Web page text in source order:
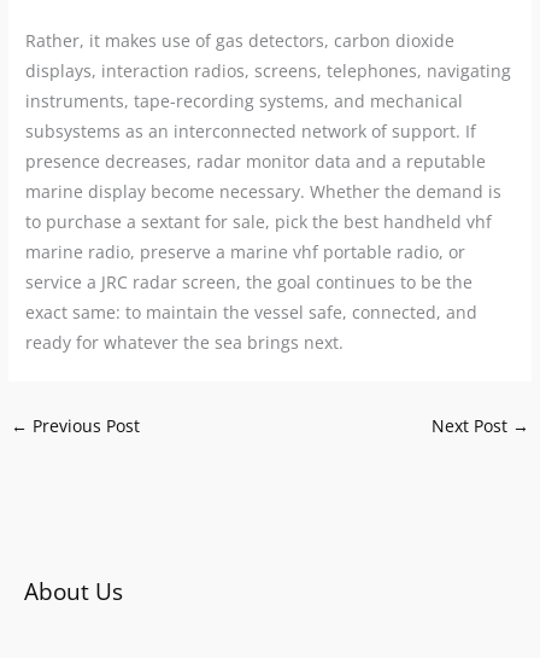
Rather, it makes use of gas detectors, carbon dioxide
displays, interaction radios, screens, telephones, navigating
instruments, tape-recording systems, and mechanical
subsystems as an interconnected network of support. If
presence decreases, radar monitor data and a reputable
marine display become necessary. Whether the demand is
to purchase a sextant for sale, pick the best handheld vhf
marine radio, preserve a marine vhf portable radio, or
service a JRC radar screen, the goal continues to be the
exact same: to maintain the vessel safe, connected, and
ready for whatever the sea brings next.
← Previous Post Next Post →
About Us